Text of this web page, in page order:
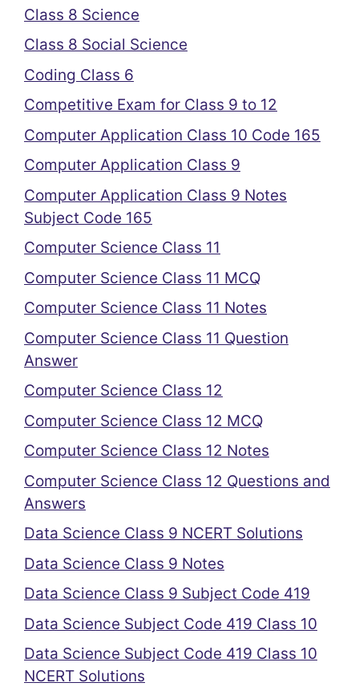
Class 8 Science
Class 8 Social Science
Coding Class 6
Competitive Exam for Class 9 to 12
Computer Application Class 10 Code 165
Computer Application Class 9
Computer Application Class 9 Notes
Subject Code 165
Computer Science Class 11
Computer Science Class 11 MCQ
Computer Science Class 11 Notes
Computer Science Class 11 Question
Answer
Computer Science Class 12
Computer Science Class 12 MCQ
Computer Science Class 12 Notes
Computer Science Class 12 Questions and
Answers
Data Science Class 9 NCERT Solutions
Data Science Class 9 Notes
Data Science Class 9 Subject Code 419
Data Science Subject Code 419 Class 10
Data Science Subject Code 419 Class 10
NCERT Solutions